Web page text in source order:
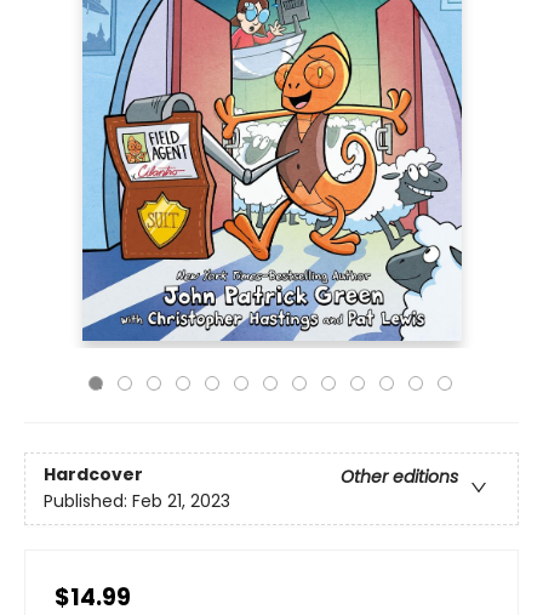
Hardcover
Other editions
Published: Feb 21, 2023
$14.99